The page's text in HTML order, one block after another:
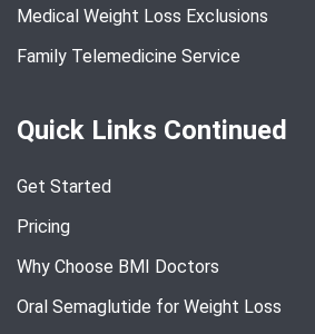
Medical Weight Loss Exclusions
Family Telemedicine Service
Quick Links Continued
Get Started
Pricing
Why Choose BMI Doctors
Oral Semaglutide for Weight Loss